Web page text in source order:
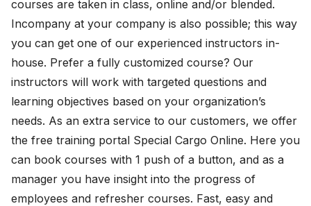
courses are taken in class, online and/or blended.
Incompany at your company is also possible; this way
you can get one of our experienced instructors in-
house. Prefer a fully customized course? Our
instructors will work with targeted questions and
learning objectives based on your organization’s
needs. As an extra service to our customers, we offer
the free training portal Special Cargo Online. Here you
can book courses with 1 push of a button, and as a
manager you have insight into the progress of
employees and refresher courses. Fast, easy and